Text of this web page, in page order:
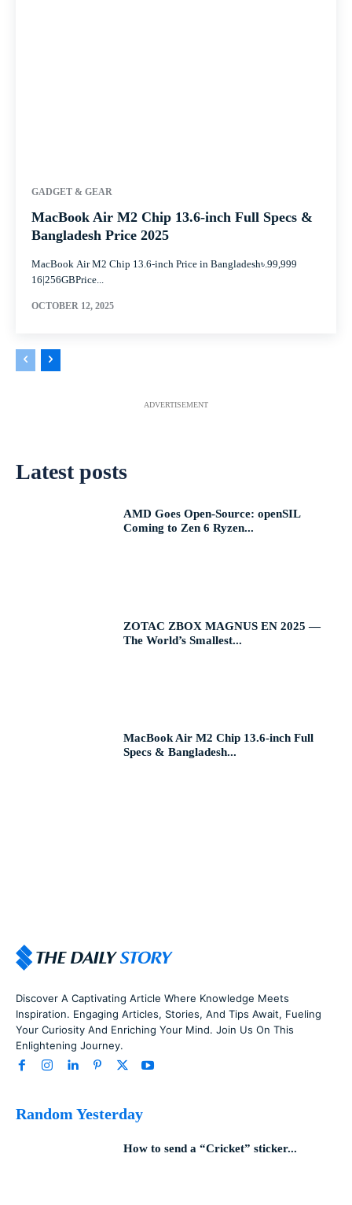
GADGET & GEAR
MacBook Air M2 Chip 13.6-inch Full Specs &
Bangladesh Price 2025
MacBook Air M2 Chip 13.6-inch Price in Bangladesh৳.99,999
16|256GBPrice...
OCTOBER 12, 2025
ADVERTISEMENT
Latest posts
AMD Goes Open-Source: openSIL
Coming to Zen 6 Ryzen...
ZOTAC ZBOX MAGNUS EN 2025 —
The World’s Smallest...
MacBook Air M2 Chip 13.6-inch Full
Specs & Bangladesh...
Discover A Captivating Article Where Knowledge Meets
Inspiration. Engaging Articles, Stories, And Tips Await, Fueling
Your Curiosity And Enriching Your Mind. Join Us On This
Enlightening Journey.
Random Yesterday
How to send a “Cricket” sticker...